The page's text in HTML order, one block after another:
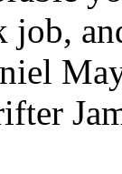
job,